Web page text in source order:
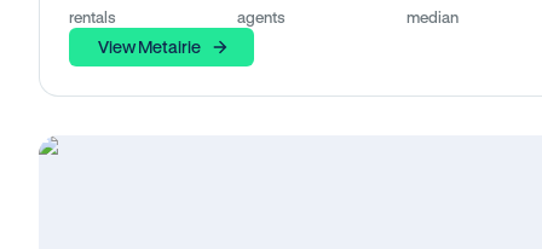
rentals agents median
View Metairie